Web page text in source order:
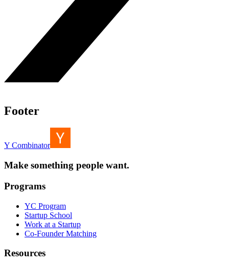
Footer
Y Combinator
Make something people want.
Programs
YC Program
Startup School
Work at a Startup
Co-Founder Matching
Resources